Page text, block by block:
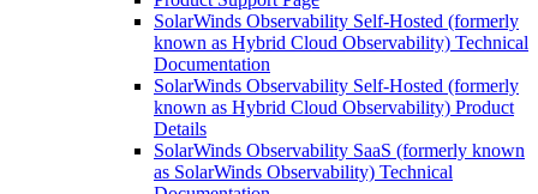
SolarWinds Observability Self-Hosted (formerly
known as Hybrid Cloud Observability) Technical
Documentation
SolarWinds Observability Self-Hosted (formerly
known as Hybrid Cloud Observability) Product
Details
SolarWinds Observability SaaS (formerly known
as SolarWinds Observability) Technical